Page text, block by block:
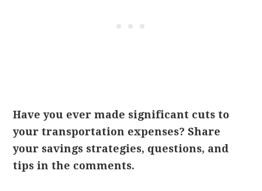
Have you ever made significant cuts to
your transportation expenses? Share
your savings strategies, questions, and
tips in the comments.